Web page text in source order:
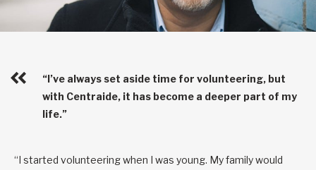
“I’ve always set aside time for volunteering, but
with Centraide, it has become a deeper part of my
life.”
“I started volunteering when I was young. My family would